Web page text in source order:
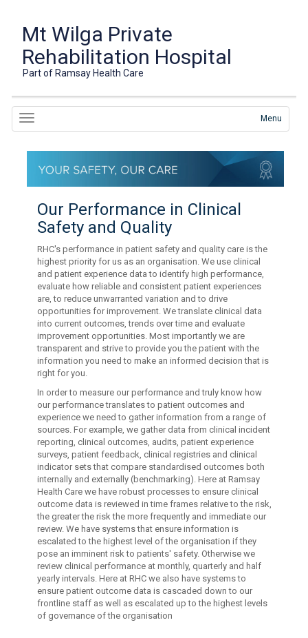
Mt Wilga Private
Rehabilitation Hospital
Part of Ramsay Health Care
Menu
Our Performance in Clinical
Safety and Quality
RHC's performance in patient safety and quality care is the
highest priority for us as an organisation. We use clinical
and patient experience data to identify high performance,
evaluate how reliable and consistent patient experiences
are, to reduce unwarranted variation and to drive
opportunities for improvement. We translate clinical data
into current outcomes, trends over time and evaluate
improvement opportunities. Most importantly we are
transparent and strive to provide you the patient with the
information you need to make an informed decision that is
right for you.
In order to measure our performance and truly know how
our performance translates to patient outcomes and
experience we need to gather information from a range of
sources. For example, we gather data from clinical incident
reporting, clinical outcomes, audits, patient experience
surveys, patient feedback, clinical registries and clinical
indicator sets that compare standardised outcomes both
internally and externally (benchmarking). Here at Ramsay
Health Care we have robust processes to ensure clinical
outcome data is reviewed in time frames relative to the risk,
the greater the risk the more frequently and immediate our
review. We have systems that ensure information is
escalated to the highest level of the organisation if they
pose an imminent risk to patients' safety. Otherwise we
review clinical performance at monthly, quarterly and half
yearly intervals. Here at RHC we also have systems to
ensure patient outcome data is cascaded down to our
frontline staff as well as escalated up to the highest levels
of governance of the organisation